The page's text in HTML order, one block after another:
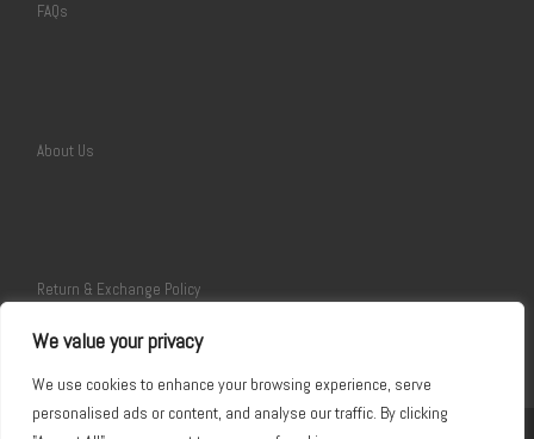
We value your privacy
We use cookies to enhance your browsing experience, serve
personalised ads or content, and analyse our traffic. By clicking
FAQs
About Us
Return & Exchange Policy